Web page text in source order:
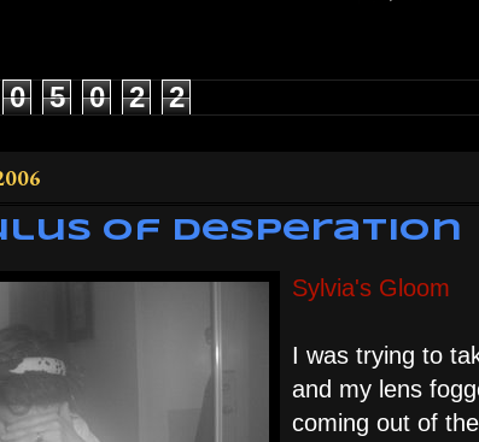
0 5 0 2 2
of Desperation
Sylvia's Gloom
I was trying to
and my lens
coming out of